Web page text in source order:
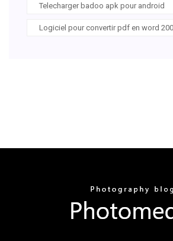
Telecharger badoo apk pour android
Logiciel pour convertir pdf en word